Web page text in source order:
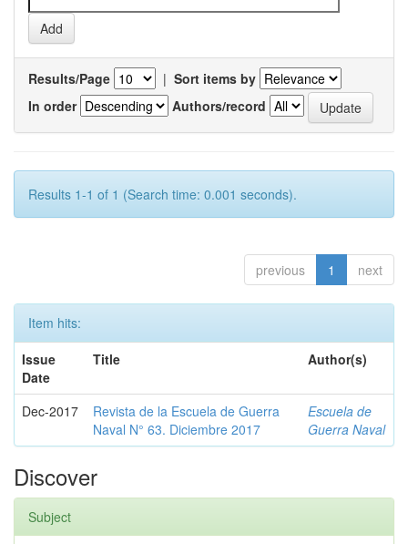
Results/Page | Sort items by
In order
Authors/record
Results 1-1 of 1 (Search time: 0.001 seconds).
previous 1 next
Item hits:
Issue
Date
Title Author(s)
Dec-2017
Revista de la Escuela de Guerra
Naval N° 63. Diciembre 2017
Escuela de
Guerra Naval
Discover
Subject